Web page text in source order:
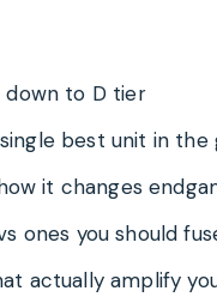
down to D tier
best unit in the
it changes
ones you should
actually amplify